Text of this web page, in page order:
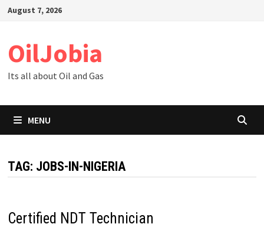
SkipAugust 7, 2026
OilJobia
Its all about Oil and Gas
MENU
TAG: JOBS-IN-NIGERIA
Certified NDT Technician